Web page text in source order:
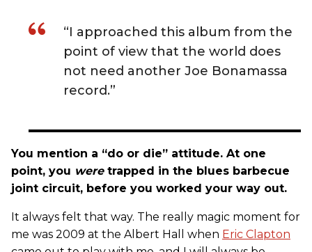
“I approached this album from the
point of view that the world does
not need another Joe Bonamassa
record.”
You mention a “do or die” attitude. At one
point, you weretrapped in the blues barbecue
joint circuit, before you worked your way out.
It always felt that way. The really magic moment for
me was 2009 at the Albert Hall when Eric Clapton